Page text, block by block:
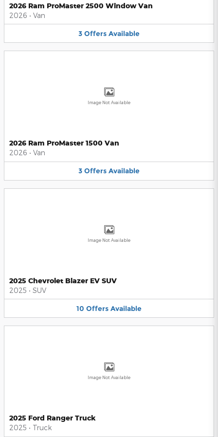
2026 Ram ProMaster 2500 Window Van
2026 • Van
3 Offers Available
Image Not Available
2026 Ram ProMaster 1500 Van
2026 • Van
3 Offers Available
Image Not Available
2025 Chevrolet Blazer EV SUV
2025 • SUV
10 Offers Available
Image Not Available
2025 Ford Ranger Truck
2025 • Truck